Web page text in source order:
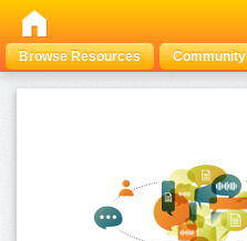
Browse Resources Community